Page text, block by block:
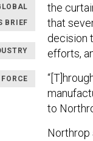
BRIEF
the
that
decision
efforts,
to
Northrop